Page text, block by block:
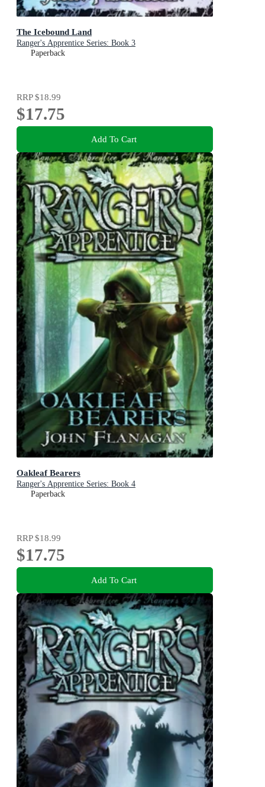
The Icebound Land
Ranger's Apprentice Series: Book 3
Paperback
RRP$18.99
$17.75
Add To Cart
Oakleaf Bearers
Ranger's Apprentice Series: Book 4
Paperback
RRP$18.99
$17.75
Add To Cart